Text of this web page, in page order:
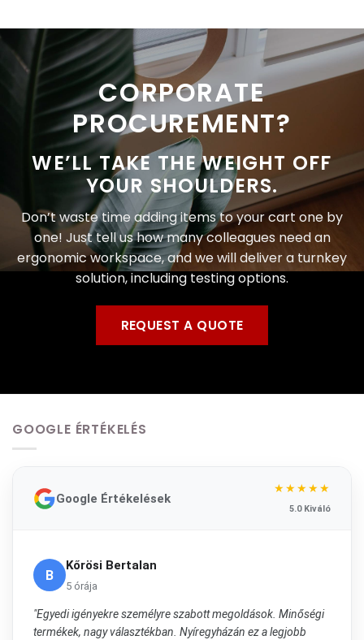
CORPORATE
PROCUREMENT?
WE’LL TAKE THE WEIGHT OFF
YOUR SHOULDERS.
Don’t waste time adding items to your cart one by
one! Just tell us how many colleagues need an
ergonomic workspace, and we will deliver a turnkey
solution, including testing options.
REQUEST A QUOTE
GOOGLE ÉRTÉKELÉS
Google Értékelések
★★★★★
5.0 Kiváló
B
Kőrösi Bertalan
5 órája
"Egyedi igényekre személyre szabott megoldások. Minőségi
termékek, nagy választékban. Nyíregyházán ez a legjobb